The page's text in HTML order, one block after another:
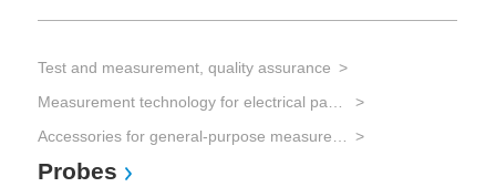
Test and measurement, quality assurance
Probes